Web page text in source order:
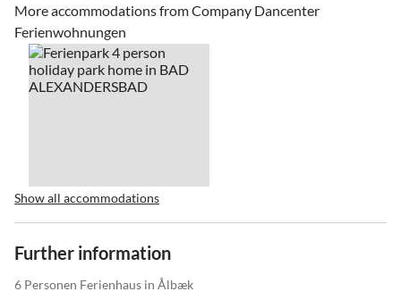
More accommodations from Company Dancenter
Ferienwohnungen
Show all accommodations
Further information
6 Personen Ferienhaus in Ålbæk